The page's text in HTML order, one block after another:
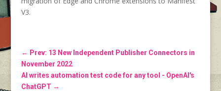
V3.
← Prev: 13 New Independent Publisher Connectors in
November 2022
AI writes automation test code for any tool - OpenAI's
ChatGPT →